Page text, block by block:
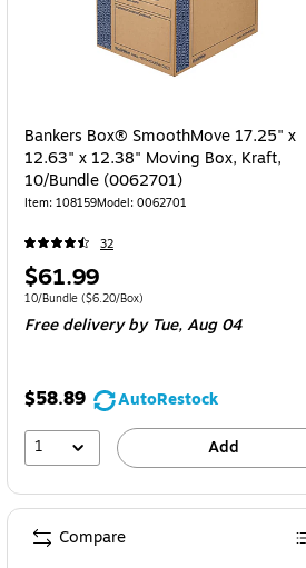
Bankers Box® SmoothMove 17.25" x
12.63" x 12.38" Moving Box, Kraft,
10/Bundle (0062701)
Item: 108159Model: 0062701
32
Price
is
$61.99
Unit of measure 10/Bundle Price per unit $6.20/Box
10/Bundle ($6.20/Box)
Free deliveryby Tue, Aug 04
$58.89
AutoRestock
1
Add
Compare